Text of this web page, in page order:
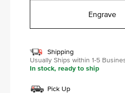
Engrave
Shipping
Usually Ships within 1-5
In stock, ready to ship
Pick Up